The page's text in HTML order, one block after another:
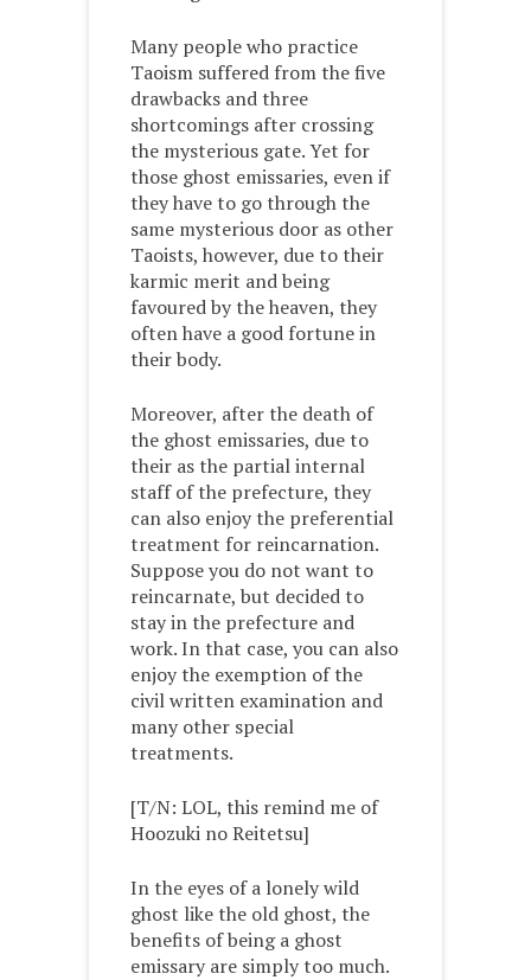
Many people who practice
Taoism suffered from the five
drawbacks and three
shortcomings after crossing
the mysterious gate. Yet for
those ghost emissaries, even if
they have to go through the
same mysterious door as other
Taoists, however, due to their
karmic merit and being
favoured by the heaven, they
often have a good fortune in
their body.
Moreover, after the death of
the ghost emissaries, due to
their as the partial internal
staff of the prefecture, they
can also enjoy the preferential
treatment for reincarnation.
Suppose you do not want to
reincarnate, but decided to
stay in the prefecture and
work. In that case, you can also
enjoy the exemption of the
civil written examination and
many other special
treatments.
[T/N: LOL, this remind me of
Hoozuki no Reitetsu]
In the eyes of a lonely wild
ghost like the old ghost, the
benefits of being a ghost
emissary are simply too much.